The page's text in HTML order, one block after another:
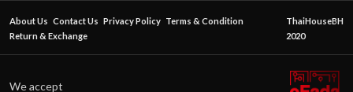
About Us Contact Us Privacy Policy Terms & Condition
Return & Exchange
ThaiHouseBH
2020
We accept